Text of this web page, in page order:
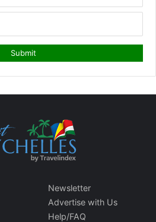
Newsletter
Advertise with Us
Help/FAQ